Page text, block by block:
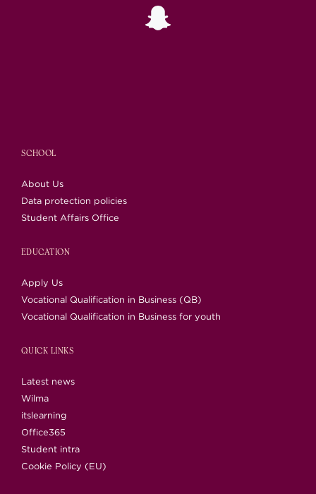
SCHOOL
About Us
Data protection policies
Student Affairs Office
EDUCATION
Apply Us
Vocational Qualification in Business (QB)
Vocational Qualification in Business for youth
QUICK LINKS
Latest news
Wilma
itslearning
Office365
Student intra
Cookie Policy (EU)